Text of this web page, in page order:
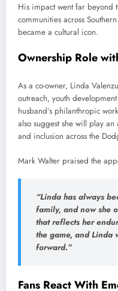
His impact went far
communities across
became a cultural icon.
Ownership Role
As a co-owner, Linda
outreach, youth
husband’s philanthropic
also suggest she will play
and inclusion across the
Mark Walter praised the
“Linda has always
family, and now she
that reflects her
the game, and Linda
forward.”
Fans React With